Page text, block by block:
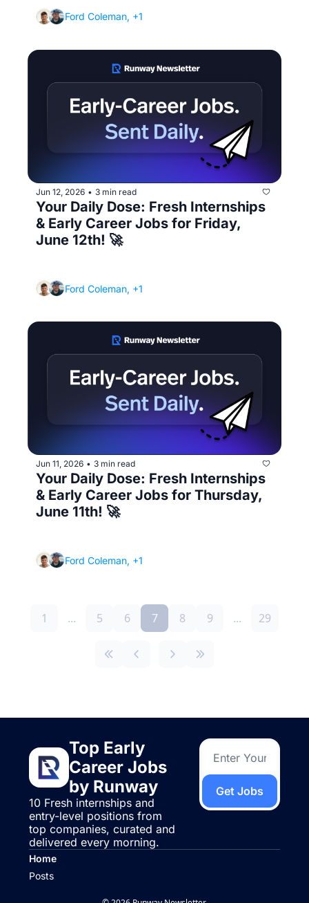
Ford Coleman, +1
Jun 12, 2026 • 3 min read
Your Daily Dose: Fresh Internships
& Early Career Jobs for Friday,
June 12th! 🚀
Ford Coleman, +1
Jun 11, 2026 • 3 min read
Your Daily Dose: Fresh Internships
& Early Career Jobs for Thursday,
June 11th! 🚀
Ford Coleman, +1
1 ... 5 6 7 8 9 ... 29
Top Early
Career Jobs
by Runway
10 Fresh internships and
entry-level positions from
top companies, curated and
delivered every morning.
Get Jobs
Home
Posts